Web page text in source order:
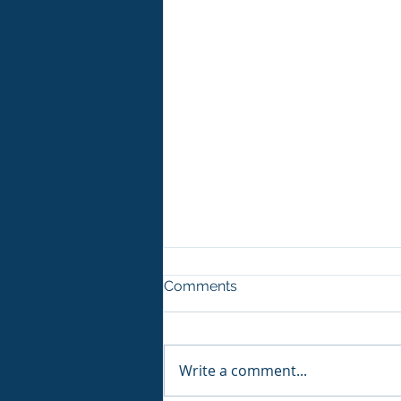
Comments
Write a comment...